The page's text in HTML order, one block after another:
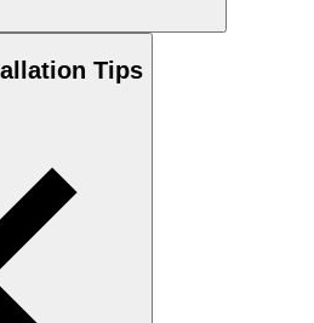
Tips